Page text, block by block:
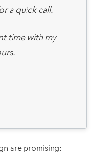
a quick call.
time with my
are promising: